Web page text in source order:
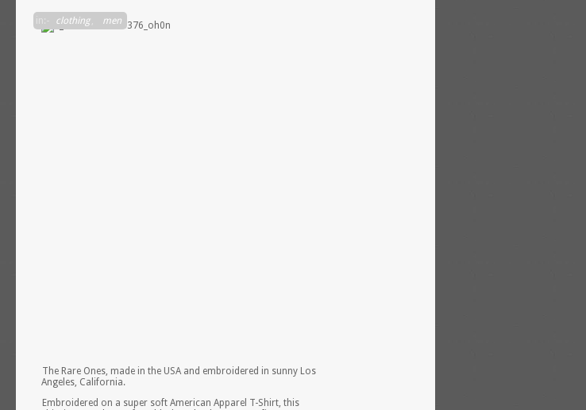
in:- clothing , men
The Rare Ones, made in the USA and embroidered in sunny Los
Angeles, California.
Embroidered on a super soft American Apparel T-Shirt, this